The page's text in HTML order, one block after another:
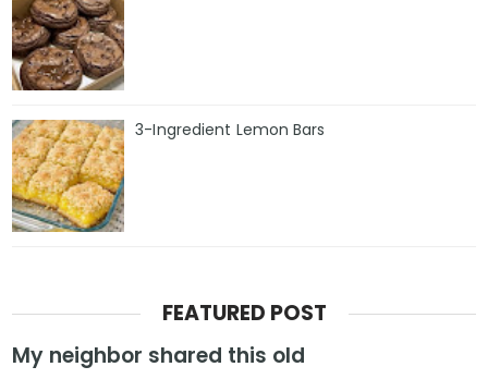
3-Ingredient Lemon Bars
FEATURED POST
My neighbor shared this old